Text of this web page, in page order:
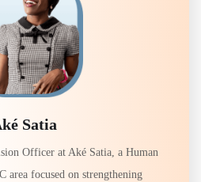
Satia
Officer at Aké Satia, a Human
area focused on strengthening